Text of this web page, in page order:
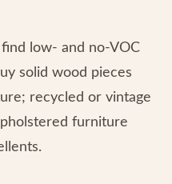
find low- and no-VOC
solid wood pieces
recycled or vintage
furniture